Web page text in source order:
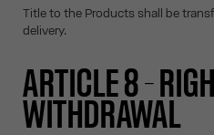
Title to the Products shall be
delivery.
ARTICLE 8 –
WITHDRAWAL